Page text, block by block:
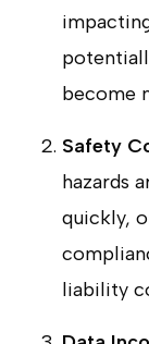
become
Safety
hazards
quickly,
liability